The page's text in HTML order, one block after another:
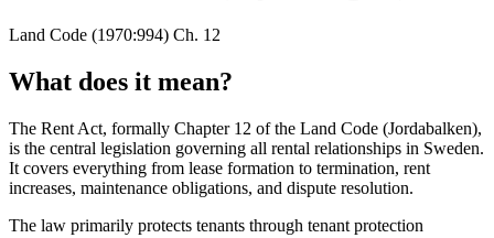
Land Code (1970:994) Ch. 12
What does it mean?
The Rent Act, formally Chapter 12 of the Land Code (Jordabalken),
is the central legislation governing all rental relationships in Sweden.
It covers everything from lease formation to termination, rent
increases, maintenance obligations, and dispute resolution.
The law primarily protects tenants through tenant protection